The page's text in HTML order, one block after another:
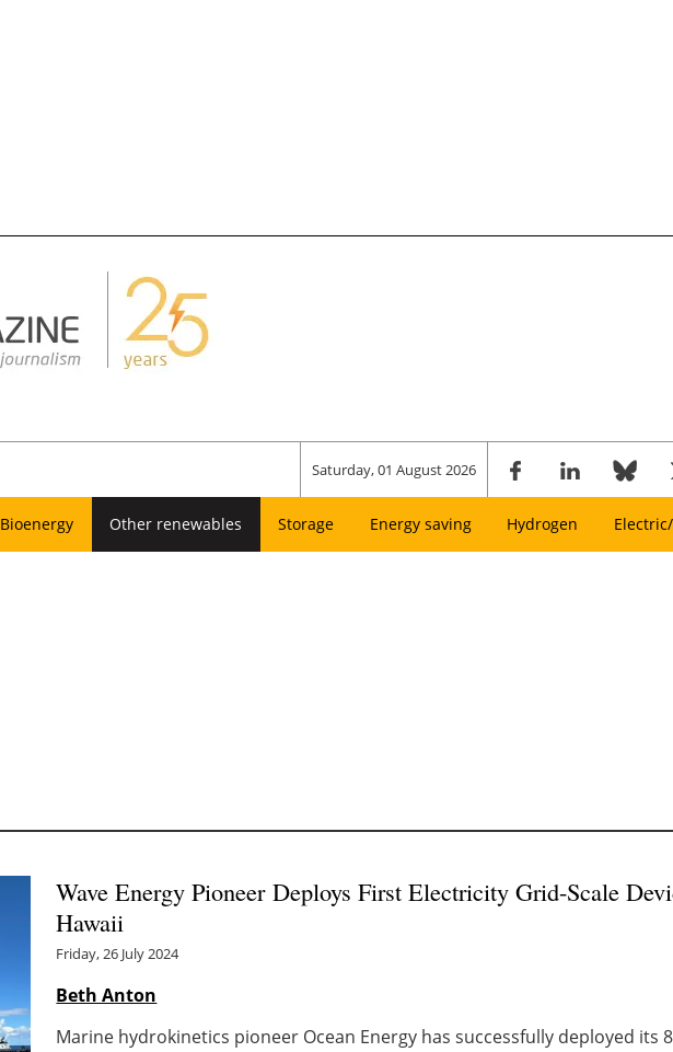
Saturday, 01 August 2026
Bioenergy Other renewables Storage Energy saving Hydrogen
Wave Energy Pioneer Deploys First Electricity Grid-Scale
Hawaii
Friday, 26 July 2024
Beth Anton
Marine hydrokinetics pioneer Ocean Energy has successfully deployed its